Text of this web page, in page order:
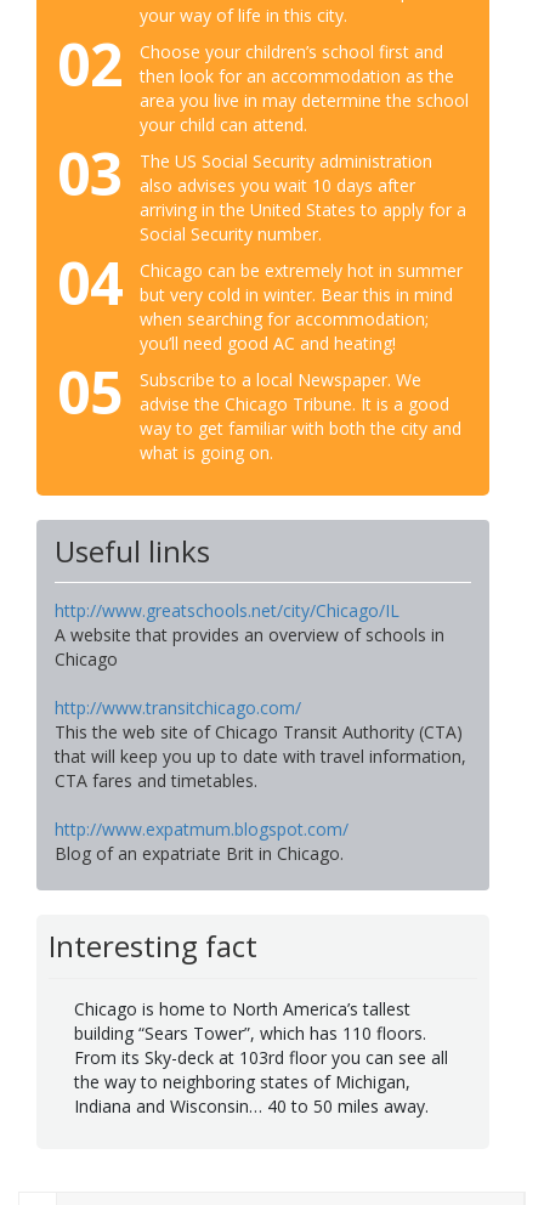
your way of life in this city.
02
Choose your children’s school first and
then look for an accommodation as the
area you live in may determine the school
your child can attend.
03
The US Social Security administration
also advises you wait 10 days after
arriving in the United States to apply for a
Social Security number.
04
Chicago can be extremely hot in summer
but very cold in winter. Bear this in mind
when searching for accommodation;
you’ll need good AC and heating!
05
Subscribe to a local Newspaper. We
advise the Chicago Tribune. It is a good
way to get familiar with both the city and
what is going on.
Useful links
http://www.greatschools.net/city/Chicago/IL
A website that provides an overview of schools in
Chicago
http://www.transitchicago.com/
This the web site of Chicago Transit Authority (CTA)
that will keep you up to date with travel information,
CTA fares and timetables.
http://www.expatmum.blogspot.com/
Blog of an expatriate Brit in Chicago.
Interesting fact
Chicago is home to North America’s tallest
building “Sears Tower”, which has 110 floors.
From its Sky-deck at 103rd floor you can see all
the way to neighboring states of Michigan,
Indiana and Wisconsin… 40 to 50 miles away.